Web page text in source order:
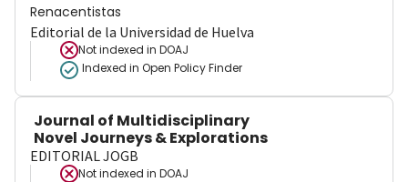
Renacentistas
Editorial de la Universidad de Huelva
Not indexed in DOAJ
Indexed in Open Policy Finder
Journal of Multidisciplinary
Novel Journeys & Explorations
EDITORIAL JOGB
Not indexed in DOAJ